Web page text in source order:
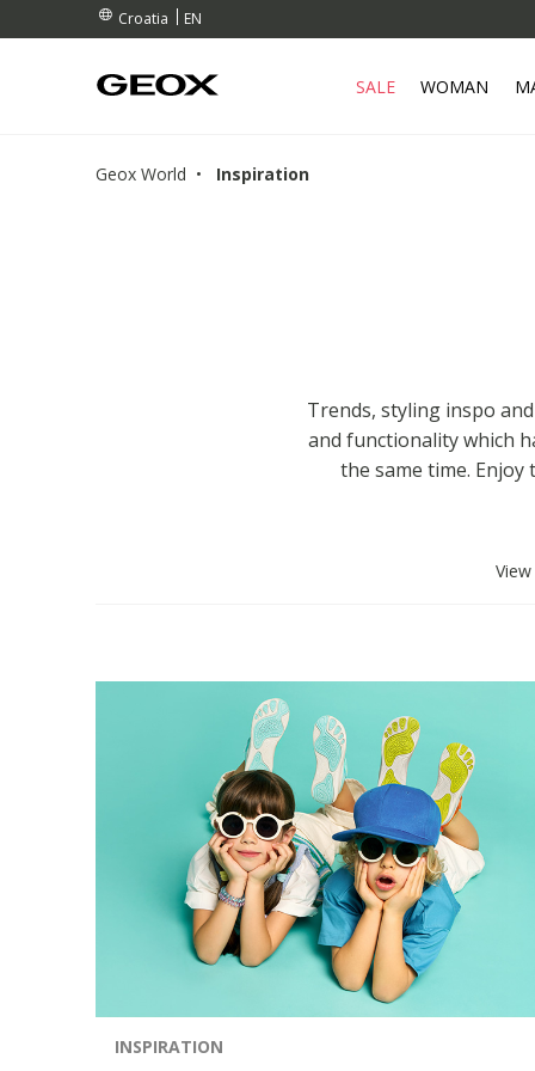
Croatia EN
OVER 90.00 €
OVER 90.00 €
SALE WOMAN
Geox World Inspiration
Trends, styling inspo
and functionality which
the same time.
View
INSPIRATION